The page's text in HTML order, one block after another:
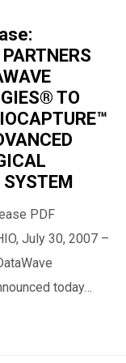
TO
SYSTEM
PDF
July 30, 2007 –
today…